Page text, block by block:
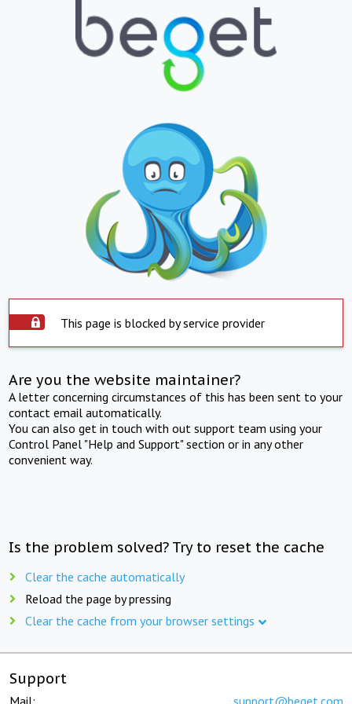
This page is blocked by service provider
Are you the website maintainer?
A letter concerning circumstances of this has been sent to your
contact email automatically.
You can also get in touch with out support team using your
Control Panel "Help and Support" section or in any other
convenient way.
Is the problem solved? Try to reset the cache
Clear the cache automatically
Reload the page by pressing
Clear the cache from your browser settings
Support
Mail: support@beget.com